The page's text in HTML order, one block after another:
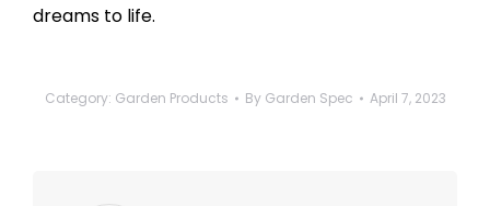
dreams to life.
Category: Garden Products By Garden Spec April 7, 2023